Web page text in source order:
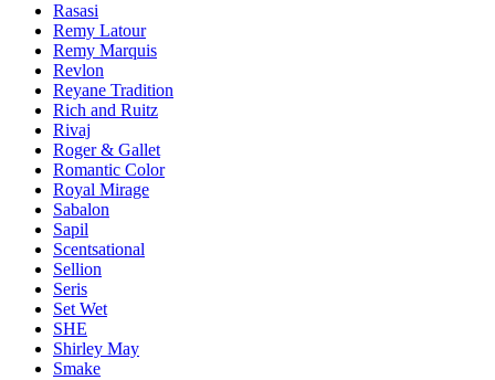
Rasasi
Remy Latour
Remy Marquis
Revlon
Reyane Tradition
Rich and Ruitz
Rivaj
Roger & Gallet
Romantic Color
Royal Mirage
Sabalon
Sapil
Scentsational
Sellion
Seris
Set Wet
SHE
Shirley May
Smake